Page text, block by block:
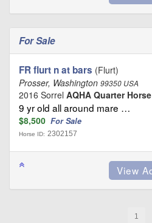
For Sale
FR flurt n at bars (Flurt)
Prosser, Washington 99350 USA
2016 Sorrel AQHA Quarter Horse
9 yr old all around mare …
$8,500 For Sale
Horse ID: 2302157
1